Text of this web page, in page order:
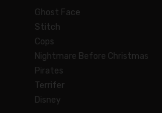
Ghost Face
Stitch
Cops
Nightmare Before Christmas
Pirates
Terrifer
Disney